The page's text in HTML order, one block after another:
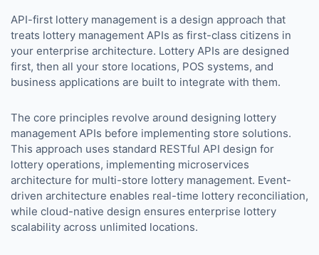
API-first lottery management is a design approach that
treats lottery management APIs as first-class citizens in
your enterprise architecture. Lottery APIs are designed
first, then all your store locations, POS systems, and
business applications are built to integrate with them.
The core principles revolve around designing lottery
management APIs before implementing store solutions.
This approach uses standard RESTful API design for
lottery operations, implementing microservices
architecture for multi-store lottery management. Event-
driven architecture enables real-time lottery reconciliation,
while cloud-native design ensures enterprise lottery
scalability across unlimited locations.